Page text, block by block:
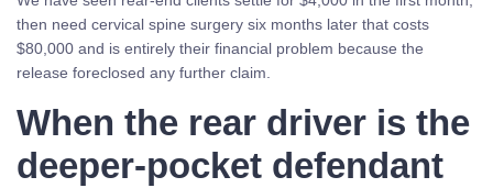
then need cervical spine surgery six months later that costs
$80,000 and is entirely their financial problem because the
release foreclosed any further claim.
When the rear driver is the
deeper-pocket defendant